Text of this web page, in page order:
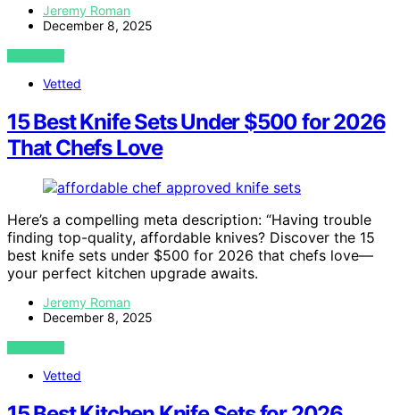
Jeremy Roman
December 8, 2025
VIEW POST
Vetted
15 Best Knife Sets Under $500 for 2026
That Chefs Love
Here’s a compelling meta description: “Having trouble
finding top-quality, affordable knives? Discover the 15
best knife sets under $500 for 2026 that chefs love—
your perfect kitchen upgrade awaits.
Jeremy Roman
December 8, 2025
VIEW POST
Vetted